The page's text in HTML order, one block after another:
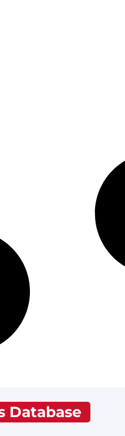
Database